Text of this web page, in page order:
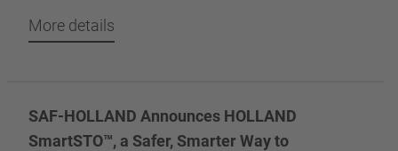
More details
SAF-HOLLAND Announces HOLLAND
SmartSTO™, a Safer, Smarter Way to